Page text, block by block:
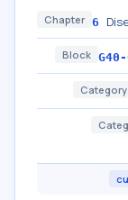
Chapter 6
Block G40-
Category